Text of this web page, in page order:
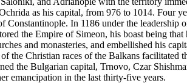
as his capital, from 976 to 1014. Four
In 1186 under the leadership
the Empire of Simeon, his boast being
and monasteries, and embellished his
Christian races of the Balkans facilitated
the Bulgarian capital, Trnovo, Czar
emancipation in the last thirty-five years.